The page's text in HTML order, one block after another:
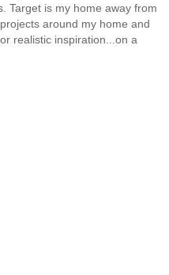
Target is my home away from
around my home and
realistic inspiration...on a